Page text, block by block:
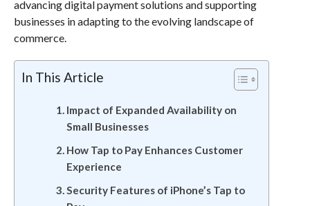
advancing digital payment solutions and supporting
businesses in adapting to the evolving landscape of
commerce.
In This Article
Impact of Expanded Availability on
Small Businesses
How Tap to Pay Enhances Customer
Experience
Security Features of iPhone’s Tap to